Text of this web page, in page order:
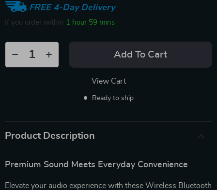
FREE 4-Day Delivery
If you order within 1 hour 59 mins
Add To Cart
View Cart
Ready to ship
Product Description
Premium Sound Meets Everyday Convenience
Elevate your audio experience with these Wireless Bluetooth